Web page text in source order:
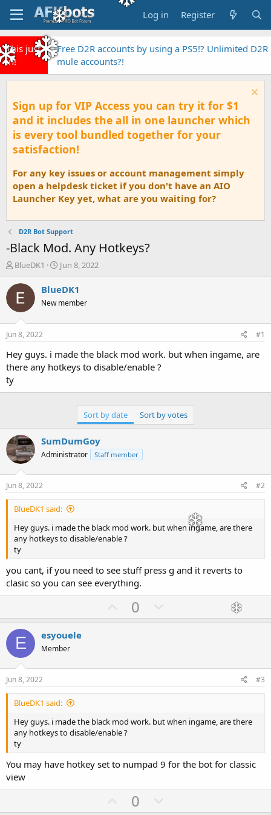
Log in Register
This just
in!
Free D2R accounts by using a PS5!? Unlimited D2R
mule accounts?!
Sign up for VIP Access you can try it for $1
and it includes the all in one launcher which
is every tool bundled together for your
satisfaction!
For any key issues or account management simply
open a helpdesk ticket if you don't have an AIO
Launcher Key yet, what are you waiting for?
D2R Bot Support
-Black Mod. Any Hotkeys?
T
r
a
t
a
t
r
BlueDK1
S
a
t
e
Jun 8, 2022
BlueDK1
New member
Jun 8, 2022 #1
Hey guys. i made the black mod work. but when ingame, are
there any hotkeys to disable/enable ?
ty
Sort by date Sort by votes
SumDumGoy
Administrator Staff member
Jun 8, 2022 #2
BlueDK1 said:
Hey guys. i made the black mod work. but when ingame, are there
any hotkeys to disable/enable ?
ty
you cant, if you need to see stuff press g and it reverts to
clasic so you can see everything.
U
p
t
0
o
v
E esyouele
Member
Jun 8, 2022 #3
BlueDK1 said:
Hey guys. i made the black mod work. but when ingame, are there
any hotkeys to disable/enable ?
ty
You may have hotkey set to numpad 9 for the bot for classic
view
U0